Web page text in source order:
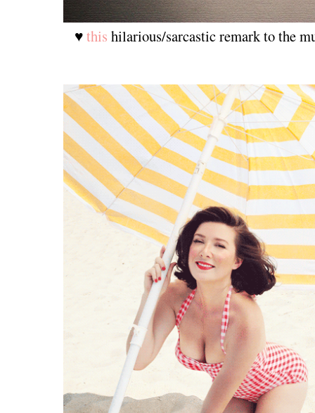
♥this hilarious/sarcastic remark to the